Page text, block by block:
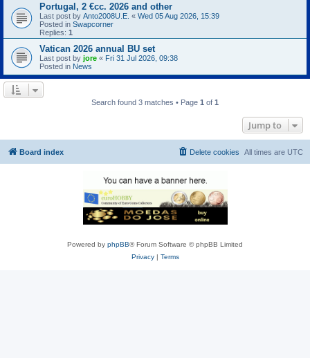
Portugal, 2 €cc. 2026 and other
Last post by Anto2008U.E. « Wed 05 Aug 2026, 15:39
Posted in Swapcorner
Replies: 1
Vatican 2026 annual BU set
Last post by jore « Fri 31 Jul 2026, 09:38
Posted in News
Search found 3 matches • Page 1 of 1
Jump to
Board index All times are UTC
Delete cookies
Powered by phpBB® Forum Software © phpBB Limited
Privacy| Terms